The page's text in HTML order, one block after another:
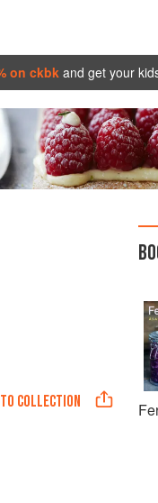
on ckbkand get your
COLLECTION